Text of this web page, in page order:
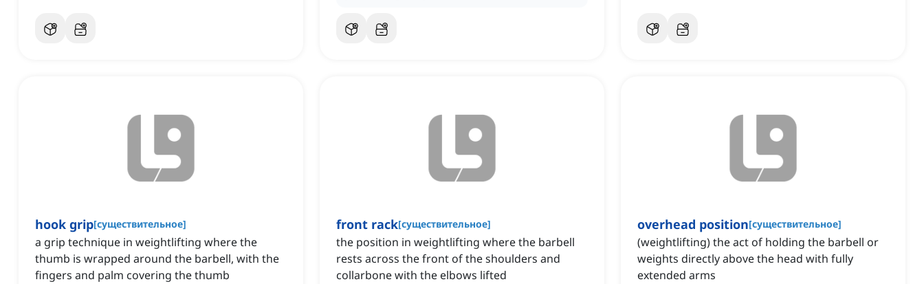
hook grip[существительное]
a grip technique in weightlifting where the
thumb is wrapped around the barbell, with the
fingers and palm covering the thumb
front rack[существительное]
the position in weightlifting where the barbell
rests across the front of the shoulders and
collarbone with the elbows lifted
overhead position[существительное]
(weightlifting) the act of holding the barbell or
weights directly above the head with fully
extended arms